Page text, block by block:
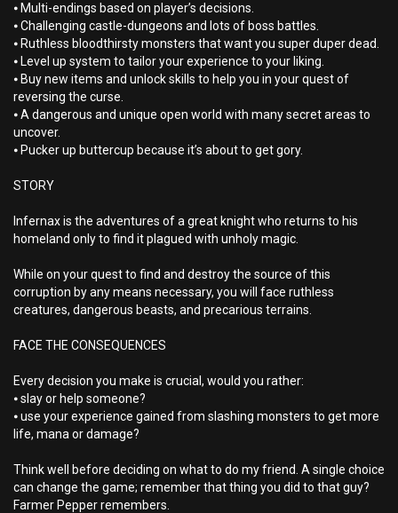
⦁ Multi-endings based on player’s decisions.
⦁ Challenging castle-dungeons and lots of boss battles.
⦁ Ruthless bloodthirsty monsters that want you super duper dead.
⦁ Level up system to tailor your experience to your liking.
⦁ Buy new items and unlock skills to help you in your quest of
reversing the curse.
⦁ A dangerous and unique open world with many secret areas to
uncover.
⦁ Pucker up buttercup because it’s about to get gory.
STORY
Infernax is the adventures of a great knight who returns to his
homeland only to find it plagued with unholy magic.
While on your quest to find and destroy the source of this
corruption by any means necessary, you will face ruthless
creatures, dangerous beasts, and precarious terrains.
FACE THE CONSEQUENCES
Every decision you make is crucial, would you rather:
⦁ slay or help someone?
⦁ use your experience gained from slashing monsters to get more
life, mana or damage?
Think well before deciding on what to do my friend. A single choice
can change the game; remember that thing you did to that guy?
Farmer Pepper remembers.